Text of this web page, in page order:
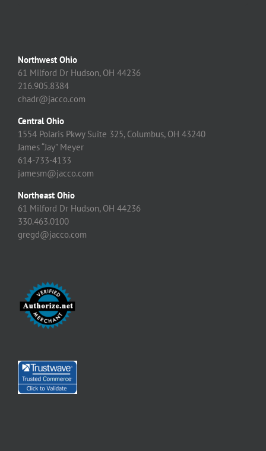
Northwest Ohio
61 Milford Dr Hudson, OH 44236
216.905.8384
chadr@jacco.com
Central Ohio
1554 Polaris Pkwy Suite 325, Columbus, OH 43240
James “Jay” Meyer
614-733-4133
jamesm@jacco.com
Northeast Ohio
61 Milford Dr Hudson, OH 44236
330.463.0100
gregd@jacco.com